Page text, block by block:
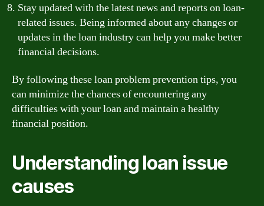
Stay updated with the latest news and reports on loan-
related issues. Being informed about any changes or
updates in the loan industry can help you make better
financial decisions.
By following these loan problem prevention tips, you
can minimize the chances of encountering any
difficulties with your loan and maintain a healthy
financial position.
Understanding loan issue
causes